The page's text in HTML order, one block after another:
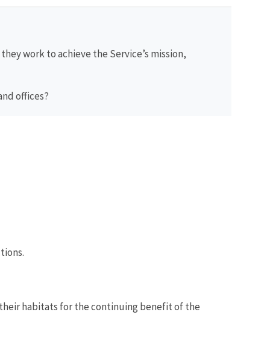
work to achieve the Service’s mission,
offices?
habitats for the continuing benefit of the